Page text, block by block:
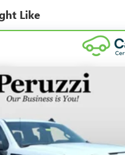
Speed-Sensing Steering
Front Suspension w/Coil
Like